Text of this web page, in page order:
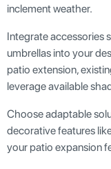
inclement weather.
Integrate accessories
umbrellas into your
patio extension,
leverage available
Choose adaptable
decorative features
your patio expansion